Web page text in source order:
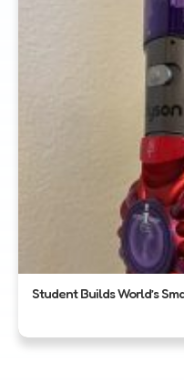
Student Builds World’s